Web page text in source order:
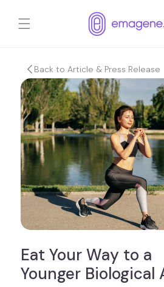
content
Back to Article & Press Release
Eat Your Way to a
Younger Biological